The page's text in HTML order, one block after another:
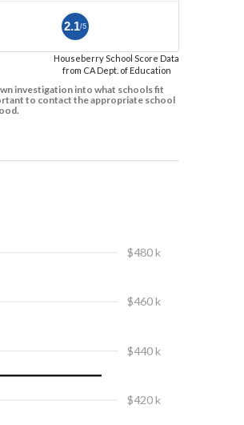
2.1/5
Houseberry School Score Data
from CA Dept. of Education
investigation into what schools fit
to contact the appropriate school
$420 k
$440 k
$460 k
$480 k